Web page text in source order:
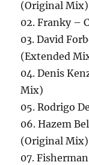
(Original Mix)
02. Franky –
03. David
(Extended
04. Denis
Mix)
05. Rodrigo
06. Hazem
(Original Mix)
07.